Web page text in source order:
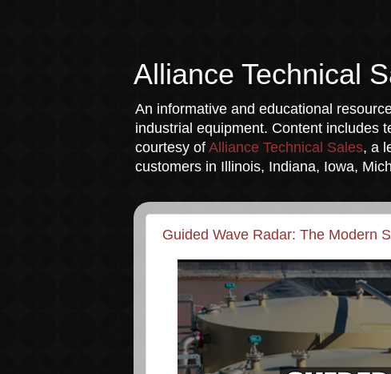
Alliance Technical
An informative and educational
industrial equipment. Content includes
courtesy of Alliance Technical Sales, a
customers in Illinois, Indiana, Iowa,
Guided Wave Radar: The Modern